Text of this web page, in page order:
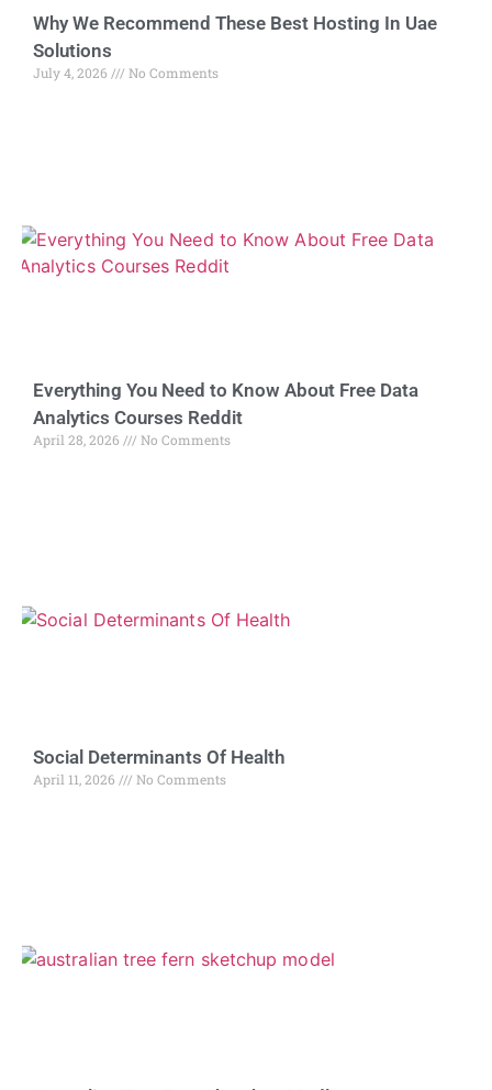
Why We Recommend These Best Hosting In Uae
Solutions
July 4, 2026 No Comments
Everything You Need to Know About Free Data
Analytics Courses Reddit
April 28, 2026 No Comments
Social Determinants Of Health
April 11, 2026 No Comments